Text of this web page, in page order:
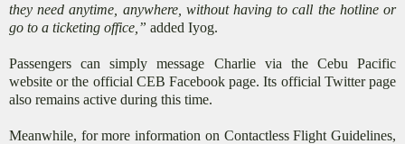
they need anytime, anywhere, without having to call the hotline or
go to a ticketing office,” added Iyog.
Passengers can simply message Charlie via the Cebu Pacific
website or the official CEB Facebook page. Its official Twitter page
also remains active during this time.
Meanwhile, for more information on Contactless Flight Guidelines,